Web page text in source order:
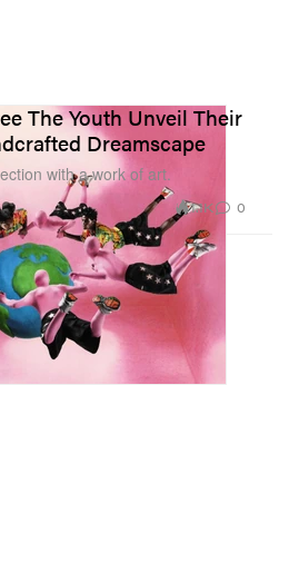
The Youth Unveil Their
Dreamscape
with a work of art.
1.1K 0